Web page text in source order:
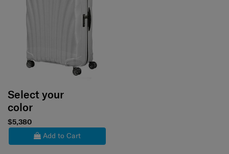
Select your
color
$5,380
Add to Cart